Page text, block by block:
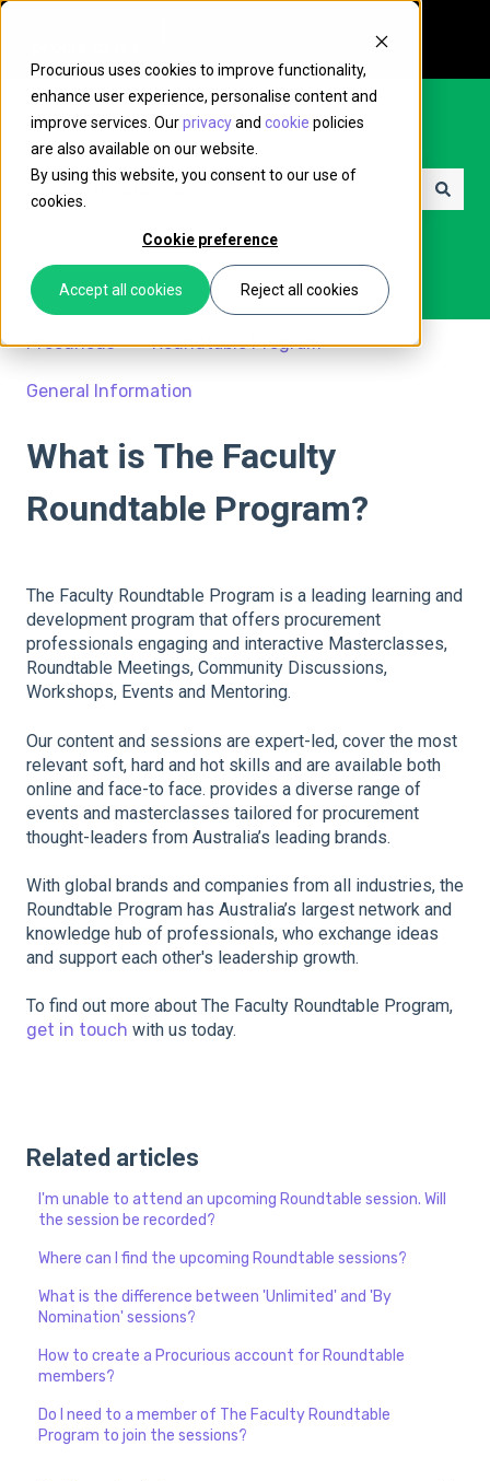
Procurious uses cookies to improve functionality,
enhance user experience, personalise content and
improve services. Ourprivacyand cookie policies
are also available on our website.
By using this website, you consent to our use of
cookies.
Cookie preference
Accept all cookies Reject all cookies
How can we help you?
Procurious Roundtable Program
General Information
What is The Faculty
Roundtable Program?
The Faculty Roundtable Program is a leading learning and
development program that offers procurement
professionals engaging and interactive Masterclasses,
Roundtable Meetings, Community Discussions,
Workshops, Events and Mentoring.
Our content and sessions are expert-led, cover the most
relevant soft, hard and hot skills and are available both
online and face-to face. provides a diverse range of
events and masterclasses tailored for procurement
thought-leaders from Australia’s leading brands.
With global brands and companies from all industries, the
Roundtable Program has Australia’s largest network and
knowledge hub of professionals, who exchange ideas
and support each other's leadership growth.
To find out more about The Faculty Roundtable Program,
get in touch with us today.
Related articles
I'm unable to attend an upcoming Roundtable session. Will
the session be recorded?
Where can I find the upcoming Roundtable sessions?
What is the difference between 'Unlimited' and 'By
Nomination' sessions?
How to create a Procurious account for Roundtable
members?
Do I need to a member of The Faculty Roundtable
Program to join the sessions?